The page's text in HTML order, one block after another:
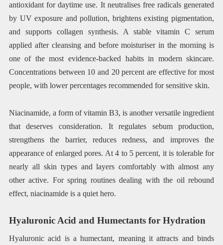
antioxidant for daytime use. It neutralises free radicals generated
by UV exposure and pollution, brightens existing pigmentation,
and supports collagen synthesis. A stable vitamin C serum
applied after cleansing and before moisturiser in the morning is
one of the most evidence-backed habits in modern skincare.
Concentrations between 10 and 20 percent are effective for most
people, with lower percentages recommended for sensitive skin.
Niacinamide, a form of vitamin B3, is another versatile ingredient
that deserves consideration. It regulates sebum production,
strengthens the barrier, reduces redness, and improves the
appearance of enlarged pores. At 4 to 5 percent, it is tolerable for
nearly all skin types and layers comfortably with almost any
other active. For spring routines dealing with the oil rebound
effect, niacinamide is a quiet hero.
Hyaluronic Acid and Humectants for Hydration
Hyaluronic acid is a humectant, meaning it attracts and binds